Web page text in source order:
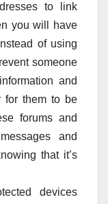
to link
you will have
of using
someone
and
for them to be
forums and
and
that it’s
devices